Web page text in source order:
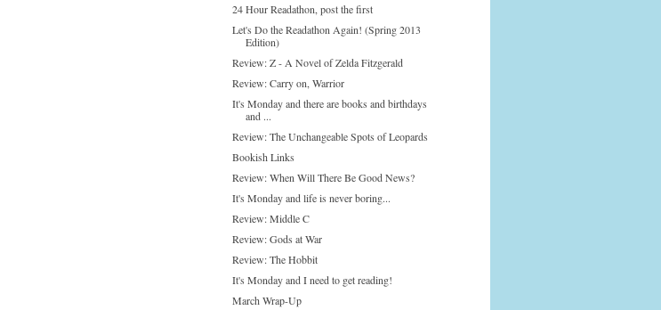
24 Hour Readathon, post the first
Let's Do the Readathon Again! (Spring 2013
Edition)
Review: Z - A Novel of Zelda Fitzgerald
Review: Carry on, Warrior
It's Monday and there are books and birthdays
and ...
Review: The Unchangeable Spots of Leopards
Bookish Links
Review: When Will There Be Good News?
It's Monday and life is never boring...
Review: Middle C
Review: Gods at War
Review: The Hobbit
It's Monday and I need to get reading!
March Wrap-Up